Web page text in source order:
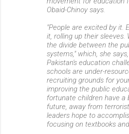
Obaid-Chinoy says.
"People are excited by it.
it, rolling up their sleeves.
the divide between the
systems," which, she
Pakistan's education
schools are under-
recruiting grounds for
improving the public
fortunate children have a
future, away from
leaders hope to
focusing on textbooks